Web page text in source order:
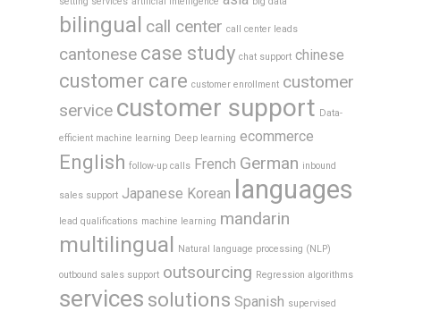
bilingual call center call center leads
cantonese case study chat support chinese
customer care customer enrollment customer
service customer support Data-
efficient machine learning Deep learning ecommerce
English follow-up calls French German inbound
sales support Japanese Korean languages
lead qualifications machine learning mandarin
multilingual Natural language processing (NLP)
outbound sales support outsourcing Regression algorithms
services solutions Spanish supervised